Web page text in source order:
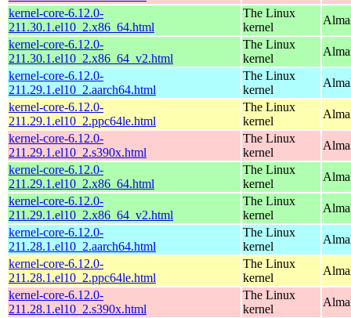
kernel-core-6.12.0-
211.30.1.el10_2.x86_64.html
The Linux
kernel
kernel-core-6.12.0-
211.30.1.el10_2.x86_64_v2.html
The Linux
kernel
kernel-core-6.12.0-
211.29.1.el10_2.aarch64.html
The Linux
kernel
kernel-core-6.12.0-
211.29.1.el10_2.ppc64le.html
The Linux
kernel
kernel-core-6.12.0-
211.29.1.el10_2.s390x.html
The Linux
kernel
kernel-core-6.12.0-
211.29.1.el10_2.x86_64.html
The Linux
kernel
kernel-core-6.12.0-
211.29.1.el10_2.x86_64_v2.html
The Linux
kernel
kernel-core-6.12.0-
211.28.1.el10_2.aarch64.html
The Linux
kernel
kernel-core-6.12.0-
211.28.1.el10_2.ppc64le.html
The Linux
kernel
kernel-core-6.12.0-
211.28.1.el10_2.s390x.html
The Linux
kernel